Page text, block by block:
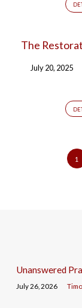
The
July 20, 2025
1
Unanswered
July 26, 2026